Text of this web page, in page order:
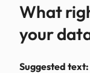
What
your
Suggested text: